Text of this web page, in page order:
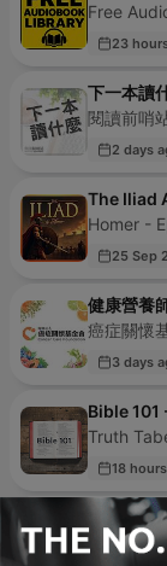
Free
23
下一本讀
閱讀前哨
2 days
The Iliad
Homer -
25 Sep
健康營養
癌症關懷
3 days
Bible
Truth
18
D 4 Di -